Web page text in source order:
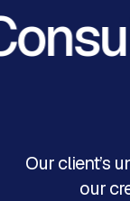
Our client’s
our